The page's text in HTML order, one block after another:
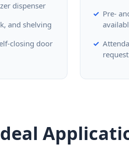
dispenser
and shelving
closing door
Pre-
request